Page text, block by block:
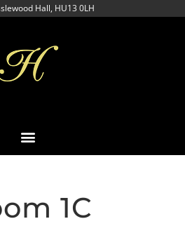
Hall, HU13 0LH​
1C